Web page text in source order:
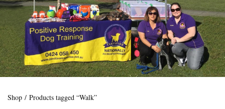
Shop / Products tagged “Walk”